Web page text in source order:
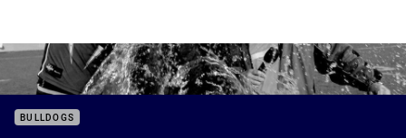
BULLDOGS